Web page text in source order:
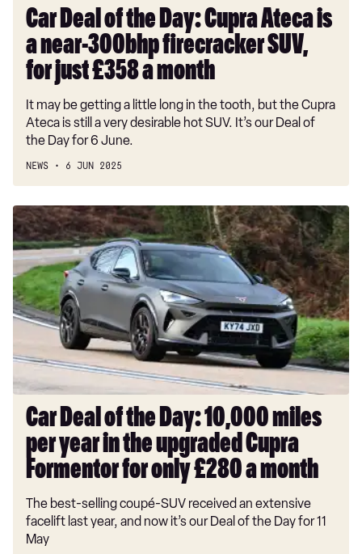
300bhp
firecracker
SUV,
for
£358
month
Car Deal of the Day: Cupra Ateca is
a near-300bhp firecracker SUV,
for just £358 a month
It may be getting a little long in the tooth, but the Cupra
Ateca is still a very desirable hot SUV. It’s our Deal of
the Day for 6 June.
NEWS 6 JUN 2025
Car
Deal
of
the
Day:
10,000
miles
per
year
in
the
upgraded
Cupra
Formentor
only
£280
Car Deal of the Day: 10,000 miles
per year in the upgraded Cupra
Formentor for only £280 a month
The best-selling coupé-SUV received an extensive
facelift last year, and now it’s our Deal of the Day for 11
May